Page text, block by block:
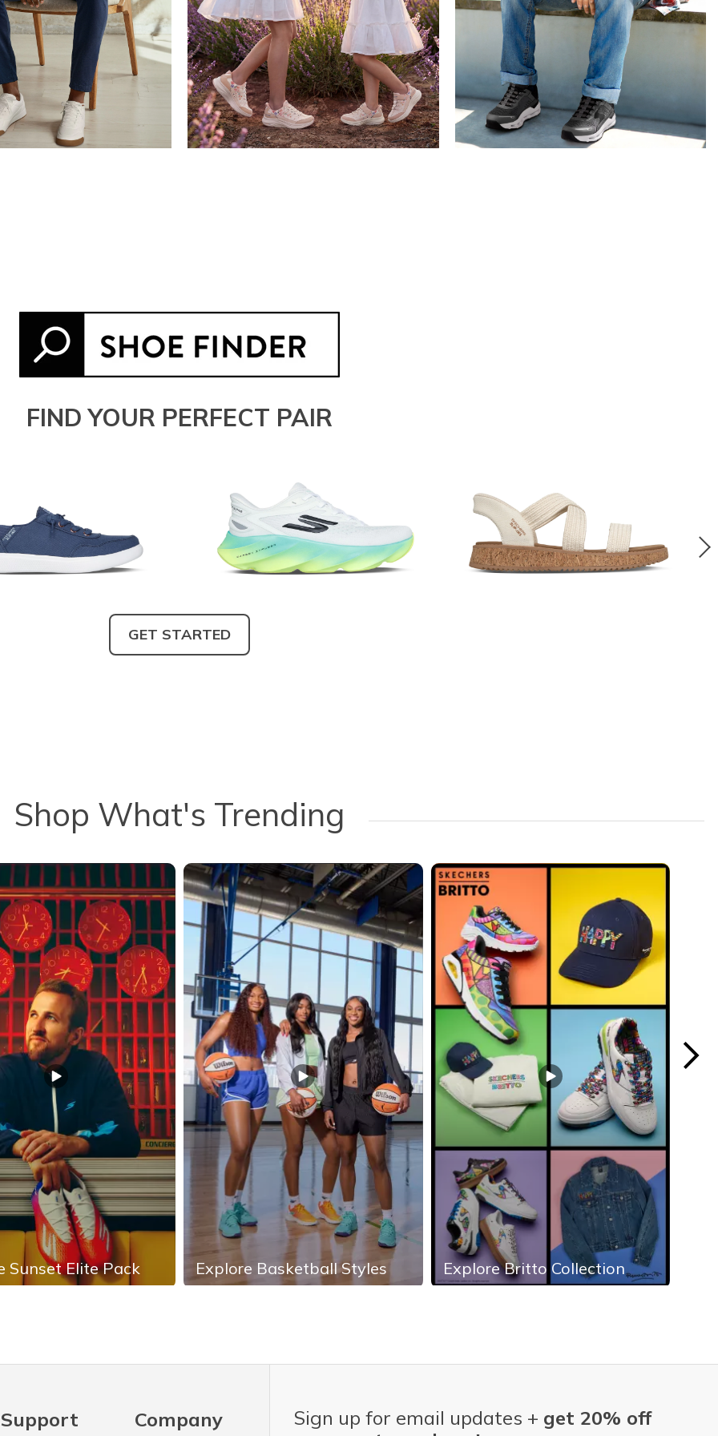
FIND YOUR PERFECT PAIR
GET STARTED
Shop What's Trending
navigate.
Sunset Elite Pack Explore Basketball Styles Explore Britto Collection
Support Company Sign up for email updates + get 20% off